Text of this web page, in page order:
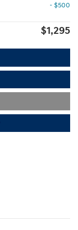
- $500
$1,295